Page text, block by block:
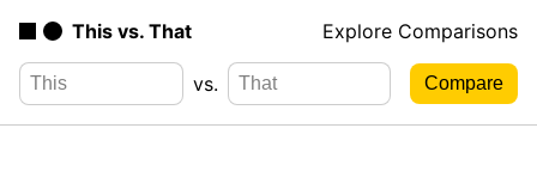
This vs. That Explore Comparisons
vs.